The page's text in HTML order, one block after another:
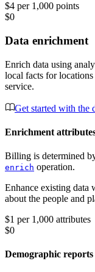
$4 per 1,000 points
$0
Data enrichment
Enrich data using
local facts for
service.
Get started with the
Enrichment
Billing is determined
enrich operation.
Enhance existing data
about the people and
$1 per 1,000 attributes
$0
Demographic reports